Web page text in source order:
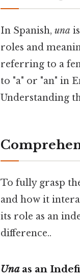
In Spanish, una
roles and
referring to a
to "a" or "an" in
Understanding
To fully grasp
and how it
its role as an
difference..
Unaas an